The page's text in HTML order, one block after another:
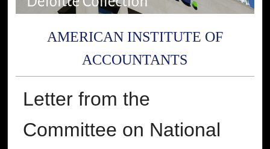
AMERICAN INSTITUTE OF
ACCOUNTANTS
Letter from the
Committee on National